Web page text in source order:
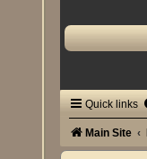
Quick links
Main Site